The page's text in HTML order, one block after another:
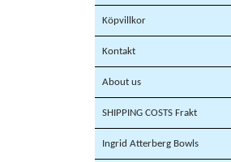
Köpvillkor
Kontakt
About us
SHIPPING COSTS Frakt
Ingrid Atterberg Bowls